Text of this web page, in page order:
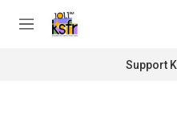
M
Support